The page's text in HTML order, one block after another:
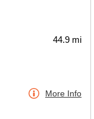
44.9 mi
More Info